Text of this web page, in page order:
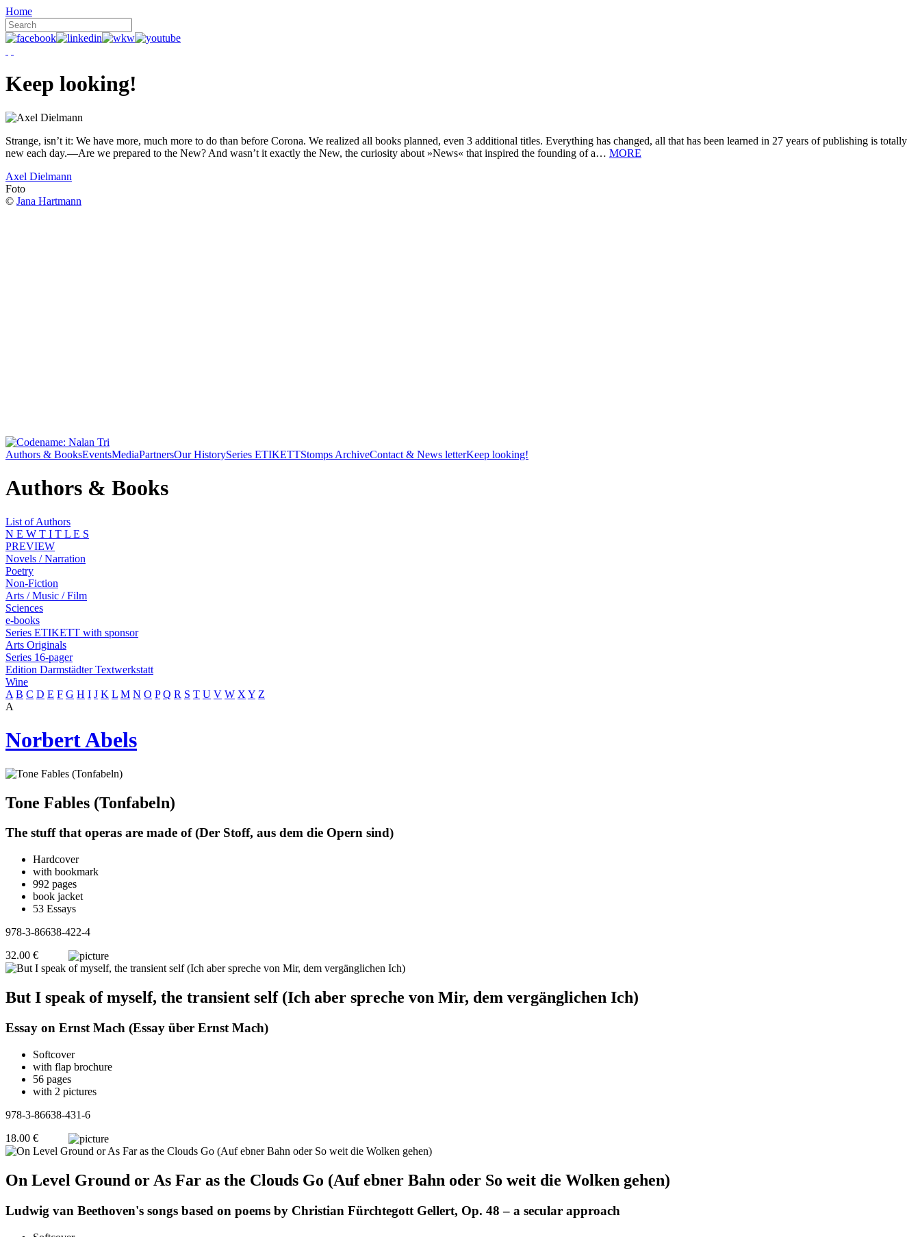
Home
Keep looking!
Strange, isn’t it: We have more, much more to do than before Corona. We realized all books planned, even 3 additional titles. Everything has changed, all that has been learned in 27 years of publishing is totally
new each day.—Are we prepared to the New? And wasn’t it exactly the New, the curiosity about »News« that inspired the founding of a… MORE
Axel Dielmann
Foto
© Jana Hartmann
Authors & BooksEventsMediaPartnersOur HistorySeries ETIKETTStomps ArchiveContact & News letterKeep looking!
Authors & Books
List of Authors
N E W T I T L E S
PREVIEW
Novels / Narration
Poetry
Non-Fiction
Arts / Music / Film
Sciences
e-books
Series ETIKETT with sponsor
Arts Originals
Series 16-pager
Edition Darmstädter Textwerkstatt
Wine
A B C D E F G H I J K L M N O P Q R S T U V W X Y Z
A
Norbert Abels
Tone Fables (Tonfabeln)
The stuff that operas are made of (Der Stoff, aus dem die Opern sind)
Hardcover
with bookmark
992 pages
book jacket
53 Essays
978-3-86638-422-4
32.00 €
But I speak of myself, the transient self (Ich aber spreche von Mir, dem vergänglichen Ich)
Essay on Ernst Mach (Essay über Ernst Mach)
Softcover
with flap brochure
56 pages
with 2 pictures
978-3-86638-431-6
18.00 €
On Level Ground or As Far as the Clouds Go (Auf ebner Bahn oder So weit die Wolken gehen)
Ludwig van Beethoven's songs based on poems by Christian Fürchtegott Gellert, Op. 48 – a secular approach